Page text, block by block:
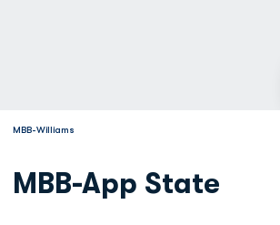
MBB-Williams
MBB-App State